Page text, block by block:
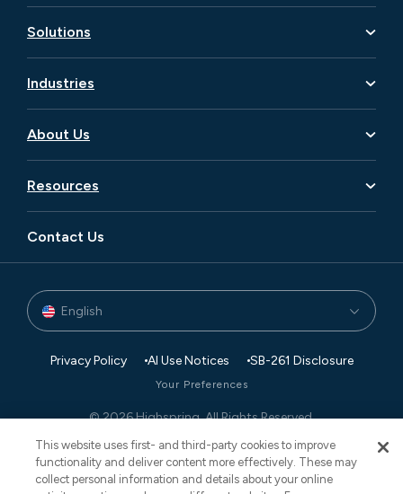
Solutions
Artificial Intelligence
Business Transformation
Data
Digital
Enterprise Applications
Transaction Advisory
Industries
Aerospace and Defense
Consumer Goods and Retail
Financial Services
Manufacturing
Private Equity
About Us
Careers
Leadership
Global Footprint
Partners
Resources
Blog
Events
Contact Us
English
© 2026 Highspring. All Rights Reserved.
Privacy Policy AI Use Notices SB-261 Disclosure
Your Preferences
This website uses first- and third-party cookies to improve
functionality and deliver content more effectively. These may
collect personal information and details about your online